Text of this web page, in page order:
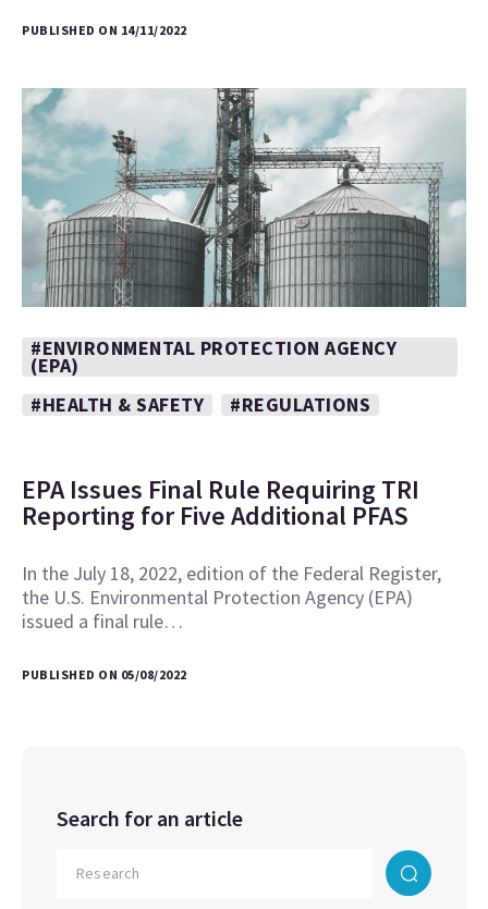
PUBLISHED ON 14/11/2022
#ENVIRONMENTAL PROTECTION AGENCY
(EPA)
#HEALTH & SAFETY
#REGULATIONS
EPA Issues Final Rule Requiring TRI
Reporting for Five Additional PFAS
In the July 18, 2022, edition of the Federal Register,
the U.S. Environmental Protection Agency (EPA)
issued a final rule…
PUBLISHED ON 05/08/2022
Search for an article